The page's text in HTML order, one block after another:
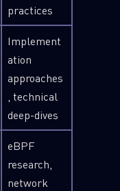
practices
Implement
ation
approaches
, technical
deep-dives
eBPF
research,
network